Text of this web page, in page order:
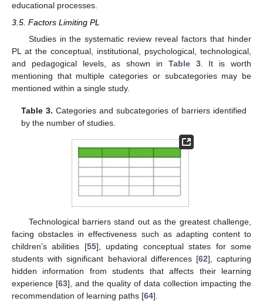
educational processes.
3.5. Factors Limiting PL
Studies in the systematic review reveal factors that hinder
PL at the conceptual, institutional, psychological, technological,
and pedagogical levels, as shown in Table 3. It is worth
mentioning that multiple categories or subcategories may be
mentioned within a single study.
Table 3. Categories and subcategories of barriers identified
by the number of studies.
Technological barriers stand out as the greatest challenge,
facing obstacles in effectiveness such as adapting content to
children’s abilities [55], updating conceptual states for some
students with significant behavioral differences [62], capturing
hidden information from students that affects their learning
experience [63], and the quality of data collection impacting the
recommendation of learning paths [64].